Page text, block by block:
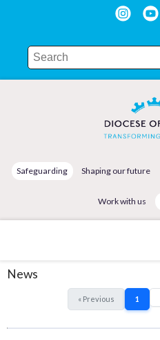
Safeguarding Shaping our future
Work with us
News
« Previous 1